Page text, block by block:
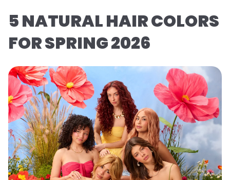
5 NATURAL HAIR COLORS
FOR SPRING 2026